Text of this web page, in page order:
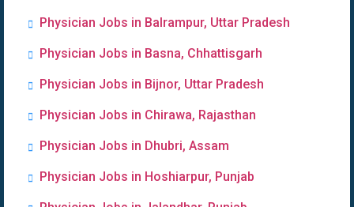
Physician Jobs in Balrampur, Uttar Pradesh
Physician Jobs in Basna, Chhattisgarh
Physician Jobs in Bijnor, Uttar Pradesh
Physician Jobs in Chirawa, Rajasthan
Physician Jobs in Dhubri, Assam
Physician Jobs in Hoshiarpur, Punjab